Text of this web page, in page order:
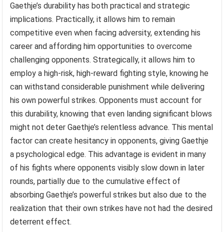
Gaethje’s durability has both practical and strategic
implications. Practically, it allows him to remain
competitive even when facing adversity, extending his
career and affording him opportunities to overcome
challenging opponents. Strategically, it allows him to
employ a high-risk, high-reward fighting style, knowing he
can withstand considerable punishment while delivering
his own powerful strikes. Opponents must account for
this durability, knowing that even landing significant blows
might not deter Gaethje’s relentless advance. This mental
factor can create hesitancy in opponents, giving Gaethje
a psychological edge. This advantage is evident in many
of his fights where opponents visibly slow down in later
rounds, partially due to the cumulative effect of
absorbing Gaethje’s powerful strikes but also due to the
realization that their own strikes have not had the desired
deterrent effect.